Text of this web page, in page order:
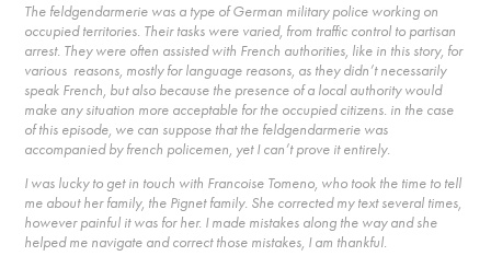
The feldgendarmerie was a type of German military police working on
occupied territories. Their tasks were varied, from traffic control to partisan
arrest. They were often assisted with French authorities, like in this story, for
various reasons, mostly for language reasons, as they didn’t necessarily
speak French, but also because the presence of a local authority would
make any situation more acceptable for the occupied citizens. in the case
of this episode, we can suppose that the feldgendarmerie was
accompanied by french policemen, yet I can’t prove it entirely.
I was lucky to get in touch with Francoise Tomeno, who took the time to tell
me about her family, the Pignet family. She corrected my text several times,
however painful it was for her. I made mistakes along the way and she
helped me navigate and correct those mistakes, I am thankful.